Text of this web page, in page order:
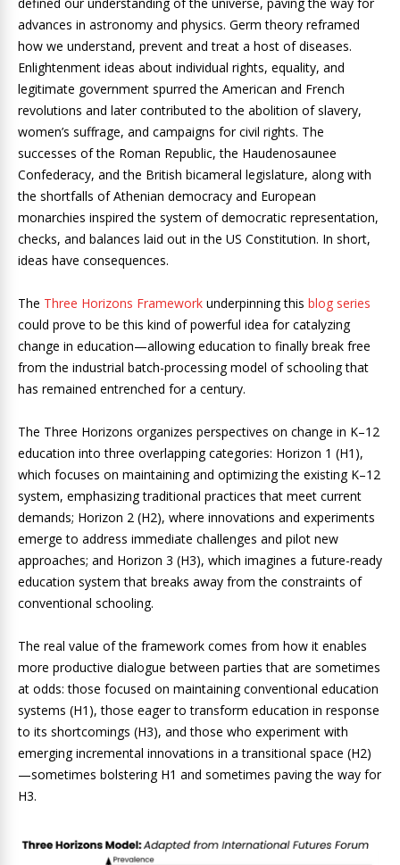
advances in astronomy and physics. Germ theory reframed
how we understand, prevent and treat a host of diseases.
Enlightenment ideas about individual rights, equality, and
legitimate government spurred the American and French
revolutions and later contributed to the abolition of slavery,
women’s suffrage, and campaigns for civil rights. The
successes of the Roman Republic, the Haudenosaunee
Confederacy, and the British bicameral legislature, along with
the shortfalls of Athenian democracy and European
monarchies inspired the system of democratic representation,
checks, and balances laid out in the US Constitution. In short,
ideas have consequences.
The Three Horizons Framework underpinning this blog series
could prove to be this kind of powerful idea for catalyzing
change in education—allowing education to finally break free
from the industrial batch-processing model of schooling that
has remained entrenched for a century.
The Three Horizons organizes perspectives on change in K–12
education into three overlapping categories: Horizon 1 (H1),
which focuses on maintaining and optimizing the existing K–12
system, emphasizing traditional practices that meet current
demands; Horizon 2 (H2), where innovations and experiments
emerge to address immediate challenges and pilot new
approaches; and Horizon 3 (H3), which imagines a future-ready
education system that breaks away from the constraints of
conventional schooling.
The real value of the framework comes from how it enables
more productive dialogue between parties that are sometimes
at odds: those focused on maintaining conventional education
systems (H1), those eager to transform education in response
to its shortcomings (H3), and those who experiment with
emerging incremental innovations in a transitional space (H2)
—sometimes bolstering H1 and sometimes paving the way for
H3.